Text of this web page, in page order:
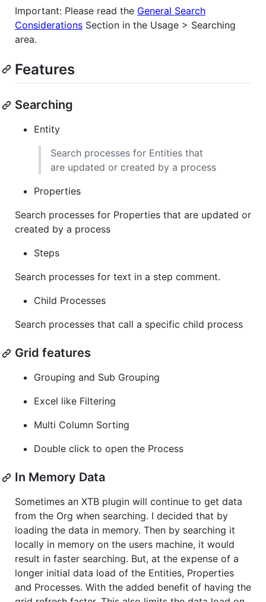
Important: Please read the General Search
Considerations Section in the Usage > Searching
area.
Features
Searching
Entity
Search processes for Entities that
are updated or created by a process
Properties
Search processes for Properties that are updated or
created by a process
Steps
Search processes for text in a step comment.
Child Processes
Search processes that call a specific child process
Grid features
Grouping and Sub Grouping
Excel like Filtering
Multi Column Sorting
Double click to open the Process
In Memory Data
Sometimes an XTB plugin will continue to get data
from the Org when searching. I decided that by
loading the data in memory. Then by searching it
locally in memory on the users machine, it would
result in faster searching. But, at the expense of a
longer initial data load of the Entities, Properties
and Processes. With the added benefit of having the